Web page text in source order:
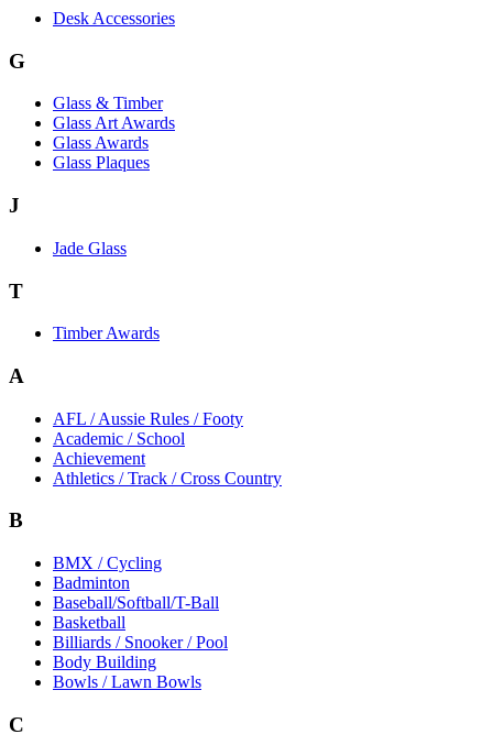
Desk Accessories
G
Glass & Timber
Glass Art Awards
Glass Awards
Glass Plaques
J
Jade Glass
T
Timber Awards
A
AFL / Aussie Rules / Footy
Academic / School
Achievement
Athletics / Track / Cross Country
B
BMX / Cycling
Badminton
Baseball/Softball/T-Ball
Basketball
Billiards / Snooker / Pool
Body Building
Bowls / Lawn Bowls
C